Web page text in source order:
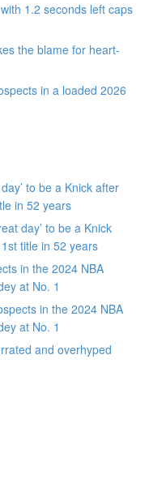
with 1.2 seconds left caps
the blame for heart-
in a loaded 2026
to be a Knick after
in 52 years
day’ to be a Knick
title in 52 years
in the 2024 NBA
at No. 1
in the 2024 NBA
at No. 1
and overhyped